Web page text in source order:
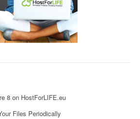
8 on HostForLIFE.eu
Files Periodically